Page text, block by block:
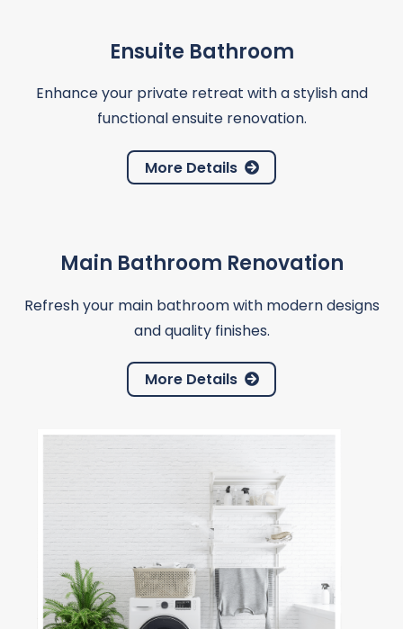
Ensuite Bathroom
Enhance your private retreat with a stylish and
functional ensuite renovation.
More Details
Main Bathroom Renovation
Refresh your main bathroom with modern designs
and quality finishes.
More Details